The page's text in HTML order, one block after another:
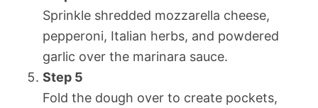
Sprinkle shredded mozzarella cheese,
pepperoni, Italian herbs, and powdered
garlic over the marinara sauce.
Step 5
Fold the dough over to create pockets,